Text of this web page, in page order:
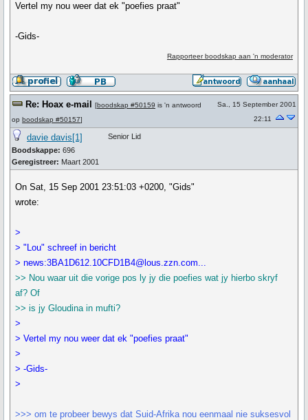
Vertel my nou weer dat ek "poefies praat"
-Gids-
Rapporteer boodskap aan 'n moderator
Re: Hoax e-mail [boodskap #50159 is 'n antwoord
op boodskap #50157]
Sa., 15 September 2001
22:11
davie davis[1]
Boodskappe: 696
Geregistreer: Maart 2001
Senior Lid
On Sat, 15 Sep 2001 23:51:03 +0200, "Gids"
wrote:
>
> "Lou" schreef in bericht
> news:3BA1D612.10CFD1B4@lous.zzn.com...
>> Nou waar uit die vorige pos ly jy die poefies wat jy hierbo skryf
af? Of
>> is jy Gloudina in mufti?
>
> Vertel my nou weer dat ek "poefies praat"
>
> -Gids-
>
>>> om te probeer bewys dat Suid-Afrika nou eenmaal nie suksesvol